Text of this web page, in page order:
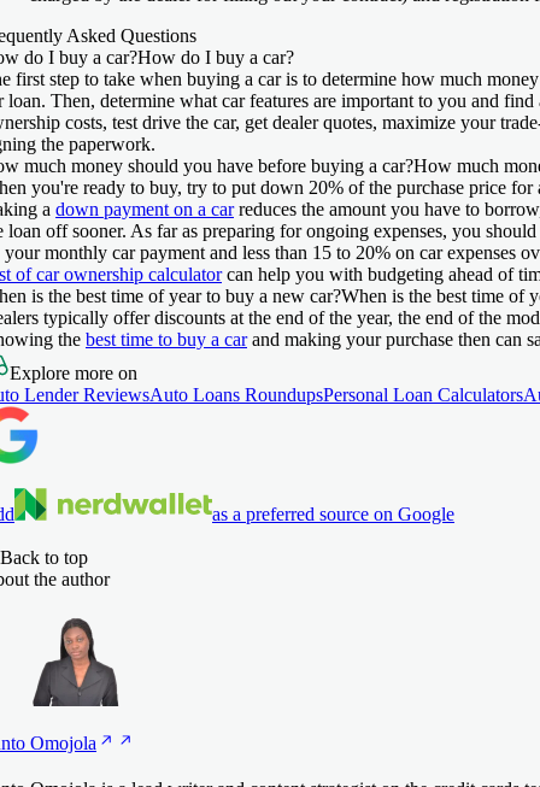
Asked Questions
do I buy a car?How do I buy a car?
first step to take when buying a car is to determine how much
loan. Then, determine what car features are important to you and
costs, test drive the car, get dealer quotes, maximize your
the paperwork.
much money should you have before buying a car?How much
you're ready to buy, try to put down 20% of the purchase price
a down payment on a carreduces the amount you have to
loan off sooner. As far as preparing for ongoing expenses, you
your monthly car payment and less than 15 to 20% on car expenses
of car ownership calculatorcan help you with budgeting ahead of
is the best time of year to buy a new car?When is the best time of
typically offer discounts at the end of the year, the end of the
the best time to buy a carand making your purchase then can
Explore more on
Lender ReviewsAuto Loans RoundupsPersonal Loan Calculators
as a preferred source on Google
Back to top
the author
Omojola